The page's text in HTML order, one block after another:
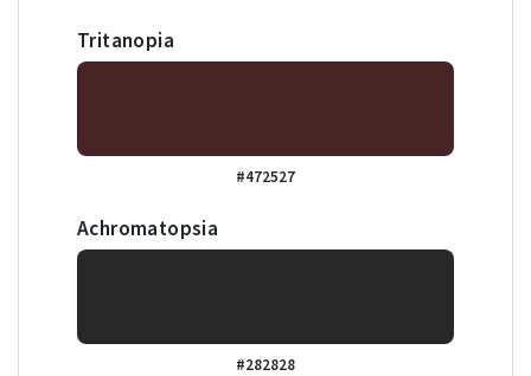
Tritanopia
#472527
Achromatopsia
#282828